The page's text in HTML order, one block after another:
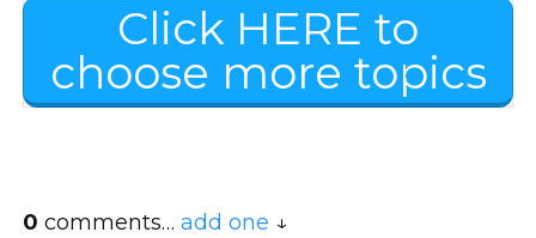
Click HERE to
choose more topics
0 comments… add one